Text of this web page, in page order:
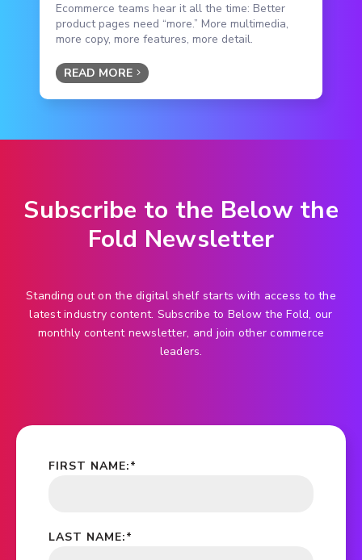
Ecommerce teams hear it all the time: Better
product pages need “more.” More multimedia,
more copy, more features, more detail.
READ MORE
Subscribe to the Below the
Fold Newsletter
Standing out on the digital shelf starts with access to the
latest industry content. Subscribe to Below the Fold, our
monthly content newsletter, and join other commerce
leaders.
*
FIRST NAME:
*
LAST NAME: